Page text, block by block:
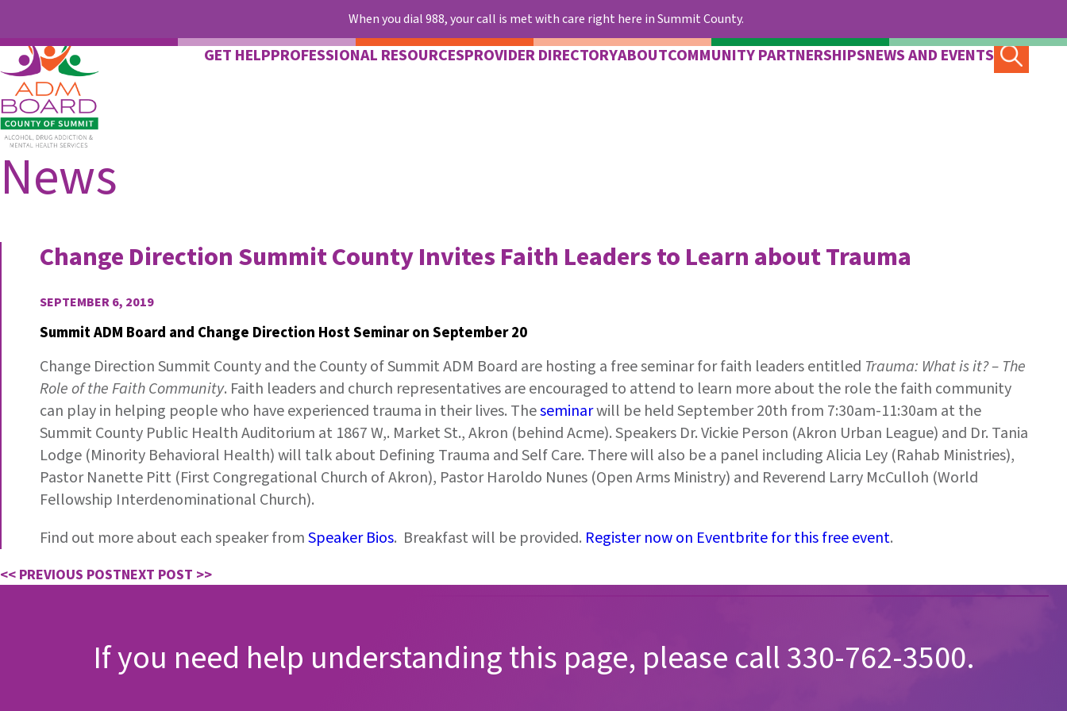
When you dial 988, your call is met with care right here in Summit County.
GET HELPPROFESSIONAL RESOURCESPROVIDER DIRECTORYABOUTCOMMUNITY PARTNERSHIPSNEWS AND EVENTS
News
Change Direction Summit County Invites Faith Leaders to Learn about Trauma
SEPTEMBER 6, 2019
Summit ADM Board and Change Direction Host Seminar on September 20
Change Direction Summit County and the County of Summit ADM Board are hosting a free seminar for faith leaders entitled Trauma: What is it? – The
Role of the Faith Community. Faith leaders and church representatives are encouraged to attend to learn more about the role the faith community
can play in helping people who have experienced trauma in their lives. Theseminarwill be held September 20th from 7:30am-11:30am at the
Summit County Public Health Auditorium at 1867 W,. Market St., Akron (behind Acme). Speakers Dr. Vickie Person (Akron Urban League) and Dr. Tania
Lodge (Minority Behavioral Health) will talk about Defining Trauma and Self Care. There will also be a panel including Alicia Ley (Rahab Ministries),
Pastor Nanette Pitt (First Congregational Church of Akron), Pastor Haroldo Nunes (Open Arms Ministry) and Reverend Larry McCulloh (World
Fellowship Interdenominational Church).
Find out more about each speaker fromSpeaker Bios. Breakfast will be provided. Register now on Eventbrite for this free event.
<< PREVIOUS POSTNEXT POST >>
If you need help understanding this page, please call 330-762-3500.